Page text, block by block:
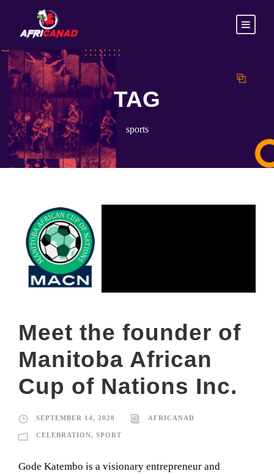
TAG
sports
Meet the founder of
Manitoba African
Cup of Nations Inc.
SEPTEMBER 14, 2020 AFRICANAD
CELEBRATION, SPORT
Gode Katembo is a visionary entrepreneur and